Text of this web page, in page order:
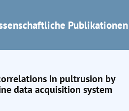
Publikationen
in pultrusion by
data acquisition system